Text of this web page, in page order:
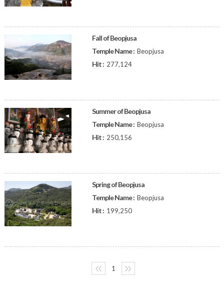
Fall of Beopjusa
Temple Name : Beopjusa
Hit : 277,124
Summer of Beopjusa
Temple Name : Beopjusa
Hit : 250,156
Spring of Beopjusa
Temple Name : Beopjusa
Hit : 199,250
〈〈 1 〉〉